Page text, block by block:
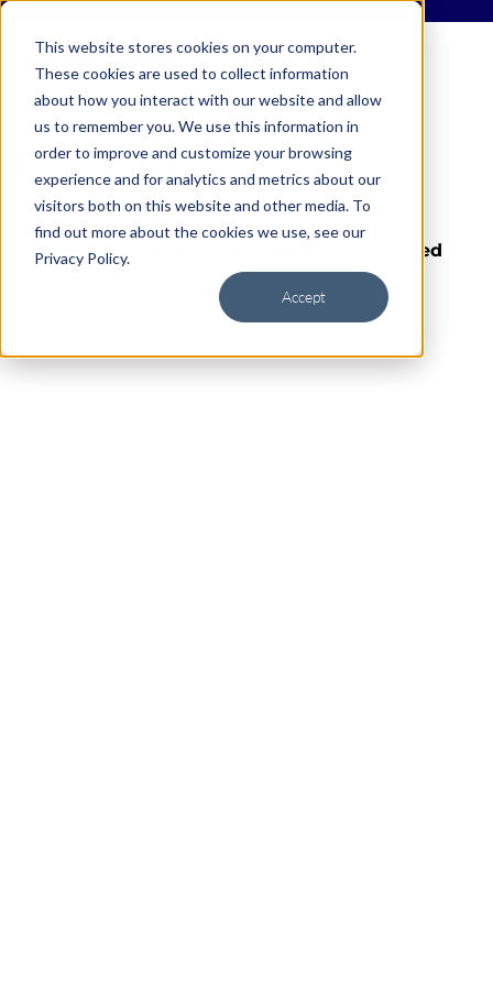
This website stores cookies on your computer.
These cookies are used to collect information
about how you interact with our website and allow
us to remember you. We use this information in
order to improve and customize your browsing
experience and for analytics and metrics about our
visitors both on this website and other media. To
find out more about the cookies we use, see our
Privacy Policy.
Accept
Landing Pages
© 2026 MagicLamp Inc. All rights reserved